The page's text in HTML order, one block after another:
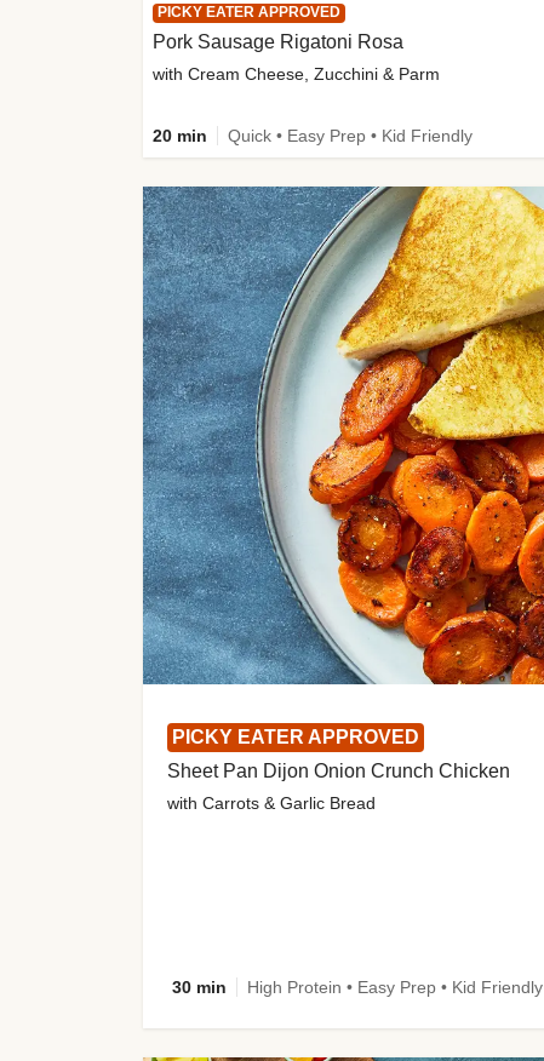
PICKY EATER APPROVED
Sheet Pan Dijon Onion Crunch Chicken
with Carrots & Garlic Bread
30 min High Protein • Easy Prep • Kid Friendly
PICKY EATER APPROVED
Pork Sausage Rigatoni Rosa
with Cream Cheese, Zucchini & Parm
20 min Quick • Easy Prep • Kid Friendly